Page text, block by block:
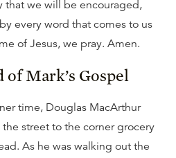
that we will be encouraged,
every word that comes to us
of Jesus, we pray. Amen.
Mark’s Gospel
time, Douglas MacArthur
street to the corner grocery
As he was walking out the